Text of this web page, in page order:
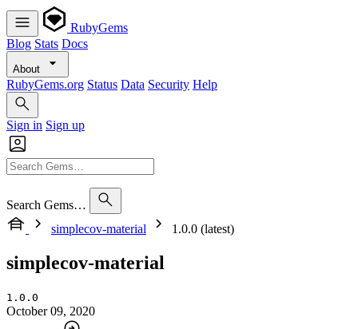
RubyGems
Blog Stats Docs
About
RubyGems.org Status Data Security Help
Sign in Sign up
Search Gems…
simplecov-material
1.0.0 (latest)
simplecov-material
1.0.0
October 09, 2020